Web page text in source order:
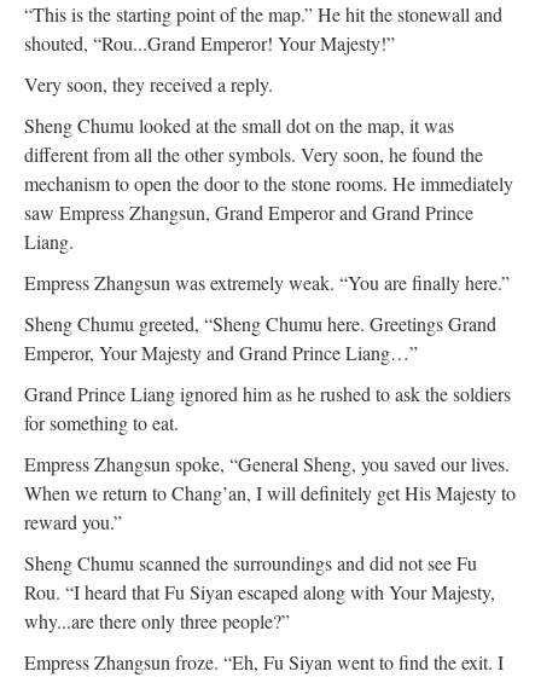
“This is the starting point of the map.” He hit the stonewall and
shouted, “Rou...Grand Emperor! Your Majesty!”
Very soon, they received a reply.
Sheng Chumu looked at the small dot on the map, it was
different from all the other symbols. Very soon, he found the
mechanism to open the door to the stone rooms. He immediately
saw Empress Zhangsun, Grand Emperor and Grand Prince
Liang.
Empress Zhangsun was extremely weak. “You are finally here.”
Sheng Chumu greeted, “Sheng Chumu here. Greetings Grand
Emperor, Your Majesty and Grand Prince Liang…”
Grand Prince Liang ignored him as he rushed to ask the soldiers
for something to eat.
Empress Zhangsun spoke, “General Sheng, you saved our lives.
When we return to Chang’an, I will definitely get His Majesty to
reward you.”
Sheng Chumu scanned the surroundings and did not see Fu
Rou. “I heard that Fu Siyan escaped along with Your Majesty,
why...are there only three people?”
Empress Zhangsun froze. “Eh, Fu Siyan went to find the exit. I